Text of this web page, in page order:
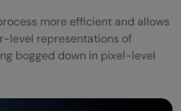
more efficient and allows
level representations of
bogged down in pixel-level